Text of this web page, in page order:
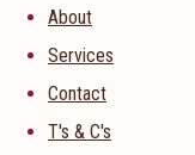
About
Services
Contact
T's & C's